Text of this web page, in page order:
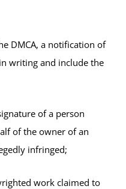
DMCA, a notification of
writing and include the
of a person
of the owner of an
infringed;
work claimed to